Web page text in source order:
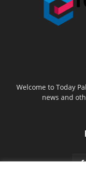
Welcome to Today
news and